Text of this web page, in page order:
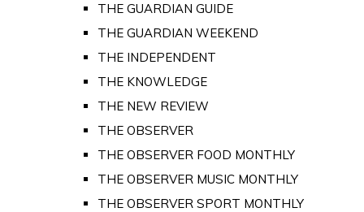
THE GUARDIAN GUIDE
THE GUARDIAN WEEKEND
THE INDEPENDENT
THE KNOWLEDGE
THE NEW REVIEW
THE OBSERVER
THE OBSERVER FOOD MONTHLY
THE OBSERVER MUSIC MONTHLY
THE OBSERVER SPORT MONTHLY